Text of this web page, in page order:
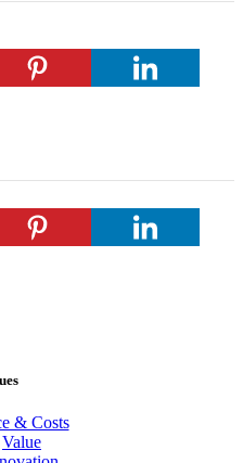
& Costs
Value